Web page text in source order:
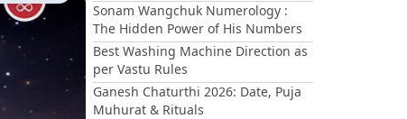
Sonam Wangchuk Numerology :
The Hidden Power of His Numbers
Best Washing Machine Direction as
per Vastu Rules
Ganesh Chaturthi 2026: Date, Puja
Muhurat & Rituals